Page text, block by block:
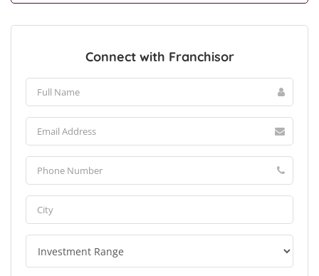
Connect with Franchisor